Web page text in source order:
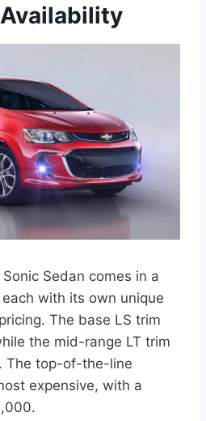
Sedan comes in a
with its own unique
The base LS trim
the mid-range LT trim
The top-of-the-line
expensive, with a